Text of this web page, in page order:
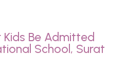
Kids Be Admitted
School, Surat